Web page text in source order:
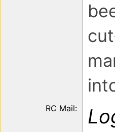
RC Mail: